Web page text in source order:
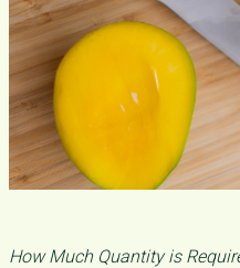
How Much Quantity is